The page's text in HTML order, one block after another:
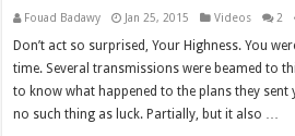
Fouad Badawy Jan 25, 2015 Videos 2
Don’t act so surprised, Your Highness. You
time. Several transmissions were beamed to
to know what happened to the plans they sent
no such thing as luck. Partially, but it also …